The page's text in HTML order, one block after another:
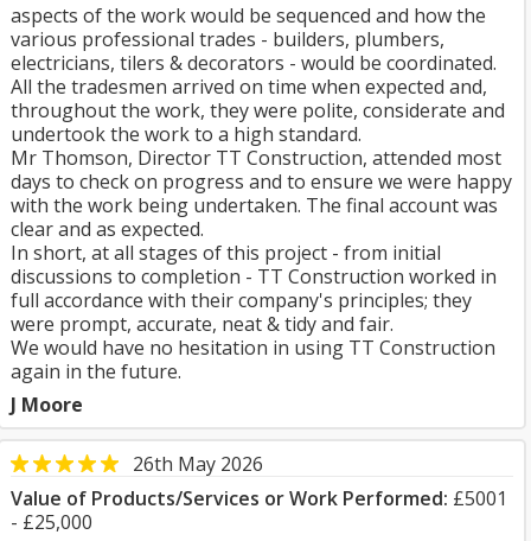
aspects of the work would be sequenced and how the
various professional trades - builders, plumbers,
electricians, tilers & decorators - would be coordinated.
All the tradesmen arrived on time when expected and,
throughout the work, they were polite, considerate and
undertook the work to a high standard.
Mr Thomson, Director TT Construction, attended most
days to check on progress and to ensure we were happy
with the work being undertaken. The final account was
clear and as expected.
In short, at all stages of this project - from initial
discussions to completion - TT Construction worked in
full accordance with their company's principles; they
were prompt, accurate, neat & tidy and fair.
We would have no hesitation in using TT Construction
again in the future.
J Moore
26th May 2026
Value of Products/Services or Work Performed: £5001
- £25,000